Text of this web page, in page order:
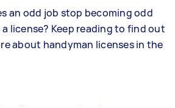
an odd job stop becoming odd
license? Keep reading to find out
about handyman licenses in the